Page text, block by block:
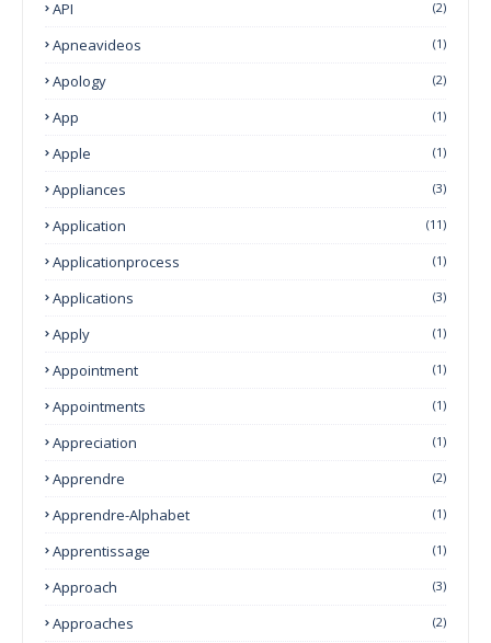
API (2)
Apneavideos (1)
Apology (2)
App (1)
Apple (1)
Appliances (3)
Application (11)
Applicationprocess (1)
Applications (3)
Apply (1)
Appointment (1)
Appointments (1)
Appreciation (1)
Apprendre (2)
Apprendre-Alphabet (1)
Apprentissage (1)
Approach (3)
Approaches (2)